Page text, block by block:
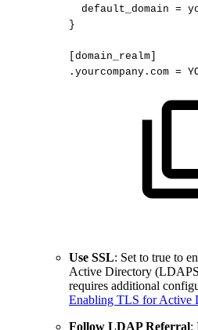
default_domain =
}
[domain_realm]
.yourcompany.com =
Use SSL: Set to true to
Active Directory
requires additional
Enabling TLS for Active
Follow LDAP Referral: